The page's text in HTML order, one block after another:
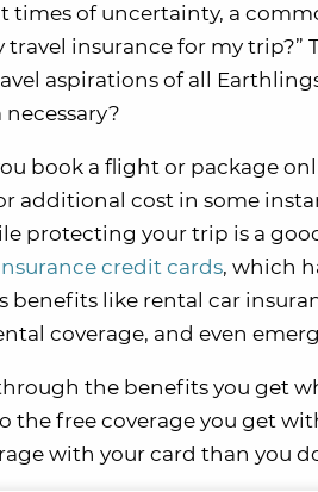
times of uncertainty, a
travel insurance for my
aspirations of all
book a flight or package
additional cost in some
protecting your trip is a
credit cards, which
benefits like rental car
coverage, and even
the benefits you get
the free coverage you get
with your card than you